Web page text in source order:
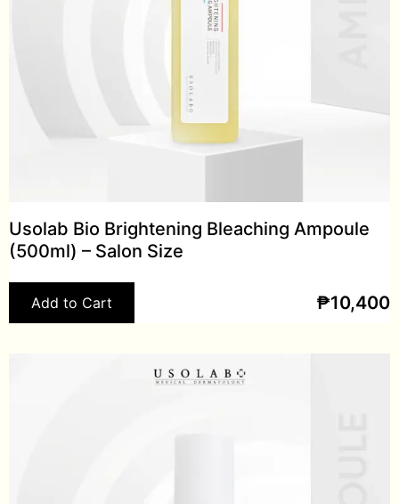
Usolab Bio Brightening Bleaching Ampoule
(500ml) – Salon Size
Add to Cart ₱10,400